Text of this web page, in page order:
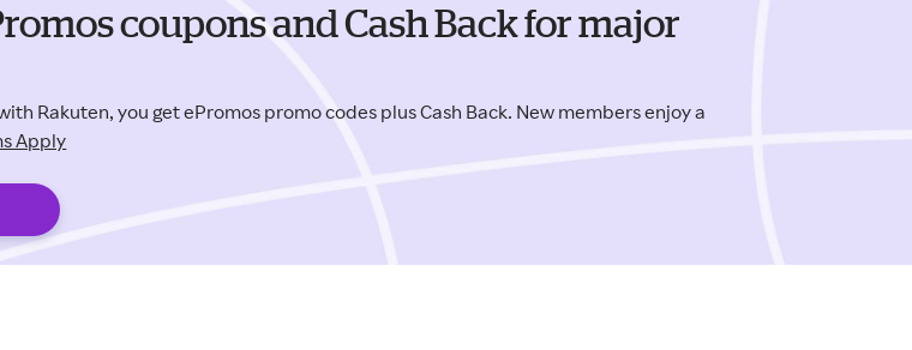
coupons and Cash Back for major
Rakuten, you get ePromos promo codes plus Cash Back. New members enjoy a
Apply